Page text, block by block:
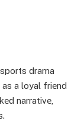
drama
a loyal friеnd
narrativе,